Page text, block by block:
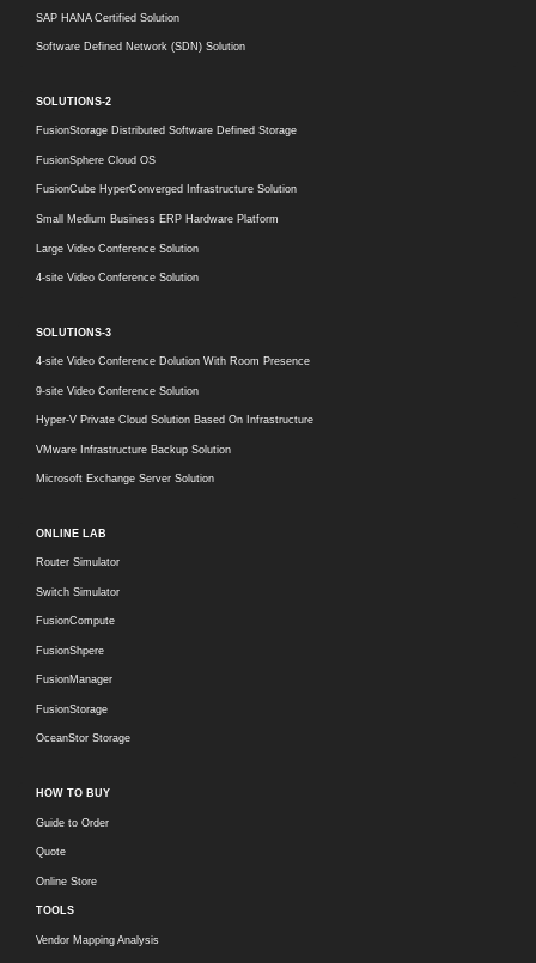
SAP HANA Certified Solution
Software Defined Network (SDN) Solution
SOLUTIONS-2
FusionStorage Distributed Software Defined Storage
FusionSphere Cloud OS
FusionCube HyperConverged Infrastructure Solution
Small Medium Business ERP Hardware Platform
Large Video Conference Solution
4-site Video Conference Solution
SOLUTIONS-3
4-site Video Conference Dolution With Room Presence
9-site Video Conference Solution
Hyper-V Private Cloud Solution Based On Infrastructure
VMware Infrastructure Backup Solution
Microsoft Exchange Server Solution
ONLINE LAB
Router Simulator
Switch Simulator
FusionCompute
FusionShpere
FusionManager
FusionStorage
OceanStor Storage
HOW TO BUY
Guide to Order
Quote
Online Store
TOOLS
Vendor Mapping Analysis